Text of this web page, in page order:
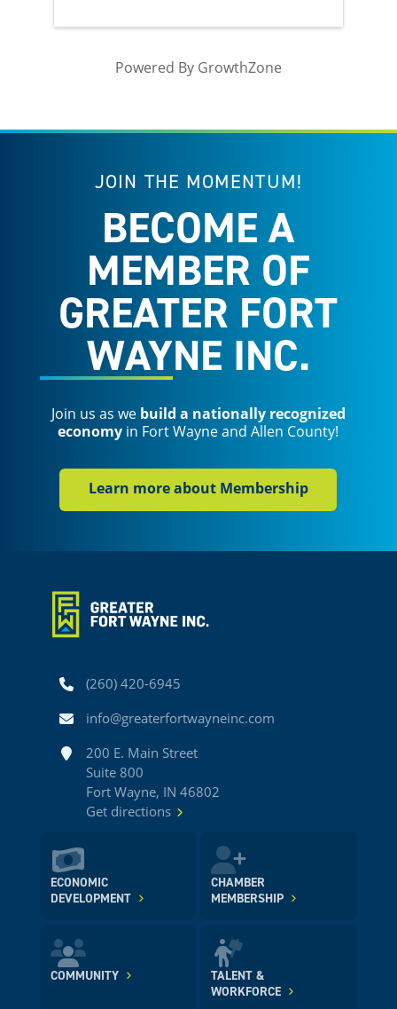
Powered By GrowthZone
JOIN THE MOMENTUM!
BECOME A
MEMBER OF
GREATER FORT
WAYNE INC.
Join us as we build a nationally recognized
economy in Fort Wayne and Allen County!
Learn more about Membership
Phone(260) 420-6945
Emailinfo@greaterfortwayneinc.com
Address200 E. Main Street
Suite 800
Fort Wayne, IN 46802
Get directions
ECONOMIC
DEVELOPMENT
CHAMBER
MEMBERSHIP
COMMUNITY
TALENT &
WORKFORCE